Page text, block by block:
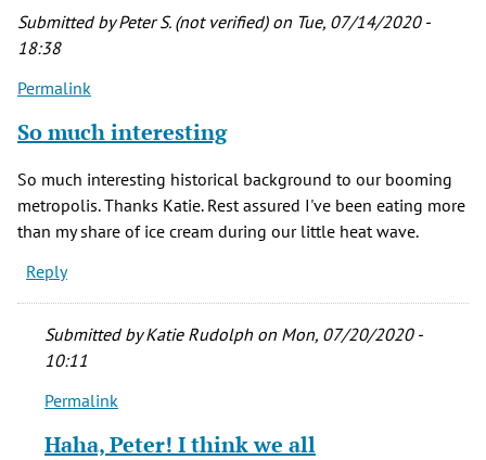
Denver
history.
Thomas
Martin
verified)
Submitted byPeter S. (not verified)on Tue, 07/14/2020 -
18:38
Permalink
So much interesting
So much interesting historical background to our booming
metropolis. Thanks Katie. Rest assured I've been eating more
than my share of ice cream during our little heat wave.
Reply
Submitted byKatie Rudolph on Mon, 07/20/2020 -
10:11
In
to
Permalink
Haha, Peter! I think we all